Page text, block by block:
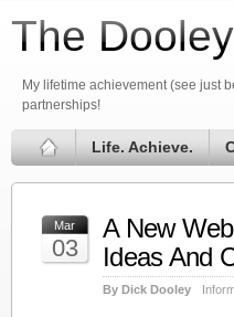
The
My lifetime achievement (see just
partnerships!
Life. Achieve.
Mar
03
A New
Ideas And
By Dick Dooley